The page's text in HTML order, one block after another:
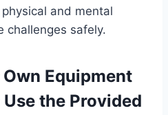
and mental
challenges safely.
Equipment
the Provided